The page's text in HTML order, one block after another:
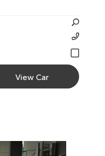
View Car